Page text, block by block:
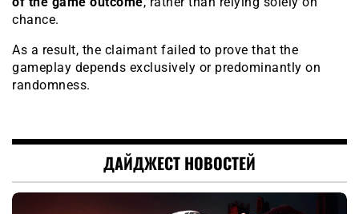
chance.
As a result, the claimant failed to prove that the
gameplay depends exclusively or predominantly on
randomness.
ДАЙДЖЕСТ НОВОСТЕЙ